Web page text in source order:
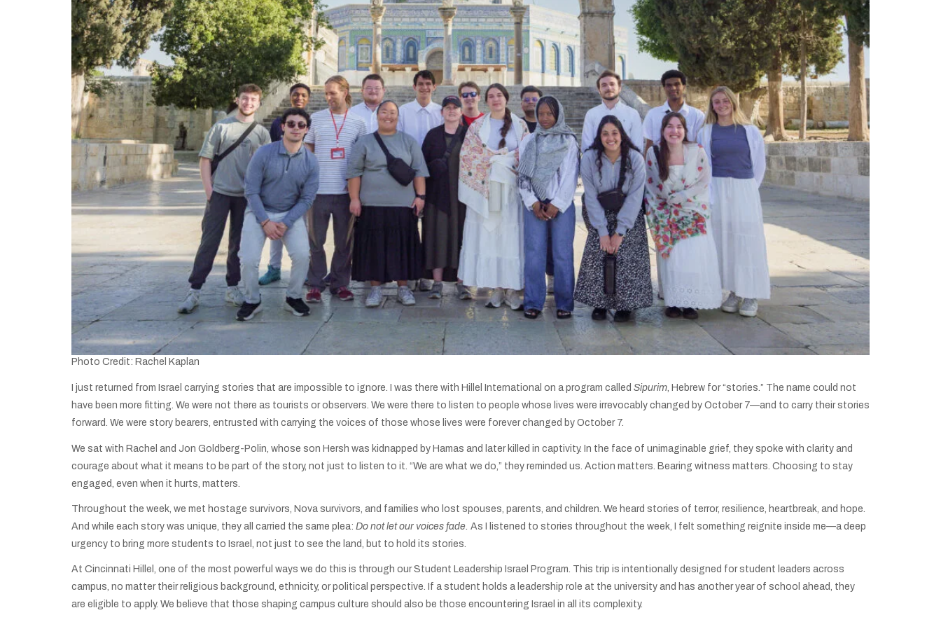
Photo Credit: Rachel Kaplan
I just returned from Israel carrying stories that are impossible to ignore. I was there with Hillel International on a program called Sipurim, Hebrew for “stories.” The name could not
have been more fitting. We were not there as tourists or observers. We were there to listen to people whose lives were irrevocably changed by October 7—and to carry their stories
forward. We were story bearers, entrusted with carrying the voices of those whose lives were forever changed by October 7.
We sat with Rachel and Jon Goldberg-Polin, whose son Hersh was kidnapped by Hamas and later killed in captivity. In the face of unimaginable grief, they spoke with clarity and
courage about what it means to be part of the story, not just to listen to it. “We are what we do,” they reminded us. Action matters. Bearing witness matters. Choosing to stay
engaged, even when it hurts, matters.
Throughout the week, we met hostage survivors, Nova survivors, and families who lost spouses, parents, and children. We heard stories of terror, resilience, heartbreak, and hope.
And while each story was unique, they all carried the same plea: Do not let our voices fade. As I listened to stories throughout the week, I felt something reignite inside me—a deep
urgency to bring more students to Israel, not just to see the land, but to hold its stories.
At Cincinnati Hillel, one of the most powerful ways we do this is through our Student Leadership Israel Program. This trip is intentionally designed for student leaders across
campus, no matter their religious background, ethnicity, or political perspective. If a student holds a leadership role at the university and has another year of school ahead, they
are eligible to apply. We believe that those shaping campus culture should also be those encountering Israel in all its complexity.